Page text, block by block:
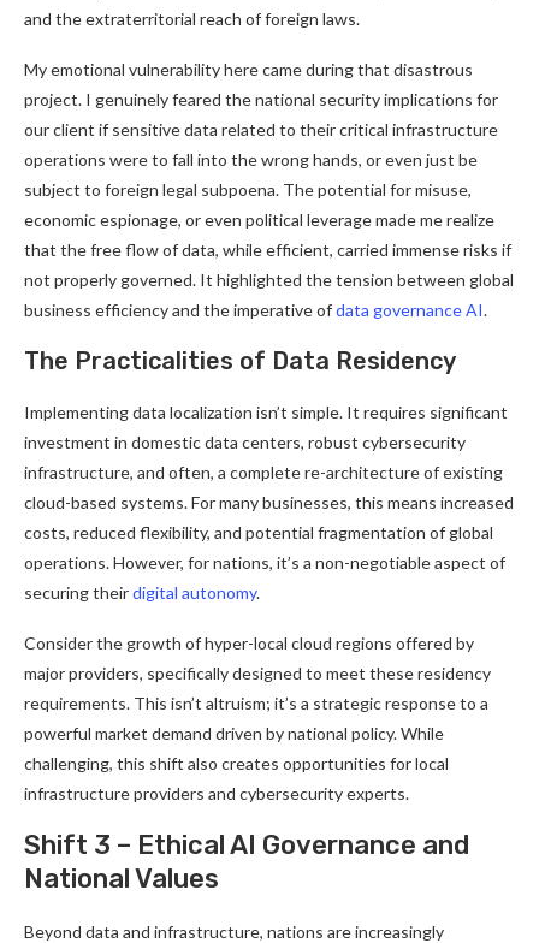
and the extraterritorial reach of foreign laws.
My emotional vulnerability here came during that disastrous
project. I genuinely feared the national security implications for
our client if sensitive data related to their critical infrastructure
operations were to fall into the wrong hands, or even just be
subject to foreign legal subpoena. The potential for misuse,
economic espionage, or even political leverage made me realize
that the free flow of data, while efficient, carried immense risks if
not properly governed. It highlighted the tension between global
business efficiency and the imperative ofdata governance AI.
The Practicalities of Data Residency
Implementing data localization isn’t simple. It requires significant
investment in domestic data centers, robust cybersecurity
infrastructure, and often, a complete re-architecture of existing
cloud-based systems. For many businesses, this means increased
costs, reduced flexibility, and potential fragmentation of global
operations. However, for nations, it’s a non-negotiable aspect of
securing theirdigital autonomy.
Consider the growth of hyper-local cloud regions offered by
major providers, specifically designed to meet these residency
requirements. This isn’t altruism; it’s a strategic response to a
powerful market demand driven by national policy. While
challenging, this shift also creates opportunities for local
infrastructure providers and cybersecurity experts.
Shift 3 – Ethical AI Governance and
National Values
Beyond data and infrastructure, nations are increasingly